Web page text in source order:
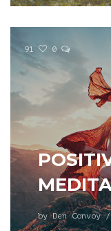
91 0
byDen Convoy